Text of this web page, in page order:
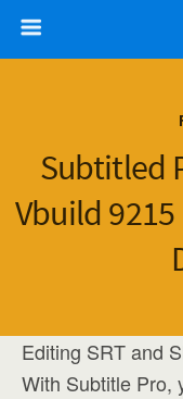
Subtitled
Vbuild 9215
Editing SRT and
With Subtitle Pro,